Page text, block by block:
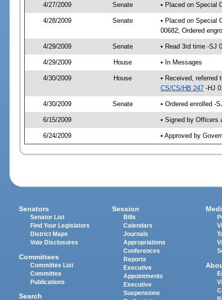
4/27/2009 Senate • Placed on Special
4/28/2009 Senate
• Placed on Special
00682; Ordered
4/29/2009 Senate • Read 3rd time -SJ
4/29/2009 House • In Messages
4/30/2009 House
• Received, referred
CS/CS/HB 247-HJ
4/30/2009 Senate • Ordered enrolled -
6/15/2009 • Signed by Officers
6/24/2009 • Approved by
Senators
Senator List
Find Your Legislators
District Maps
Vote Disclosures
Committees
Committee List
Committee
Publications
Search
Session
Bills
Calendars
Journals
Appropriations
Conferences
Reports
Executive
Appointments
Executive
Suspensions